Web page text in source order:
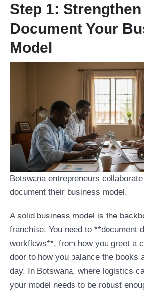
Step 1: Strengthen
Document Your
Model
Botswana entrepreneurs
document their business model.
A solid business model is the
franchise. You need to **document
workflows**, from how you greet a
door to how you balance the books
day. In Botswana, where logistics
your model needs to be robust